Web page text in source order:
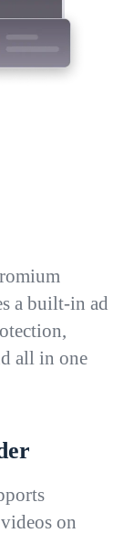
a built-in ad
all in one
on